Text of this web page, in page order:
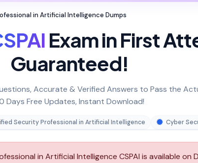
in Artificial Intelligence Dumps
Exam in First
Guaranteed!
Accurate & Verified Answers to Pass the
Days Free Updates, Instant Download!
Security Professional in Artificial Intelligence Cyber
in Artificial Intelligence CSPAI is available on